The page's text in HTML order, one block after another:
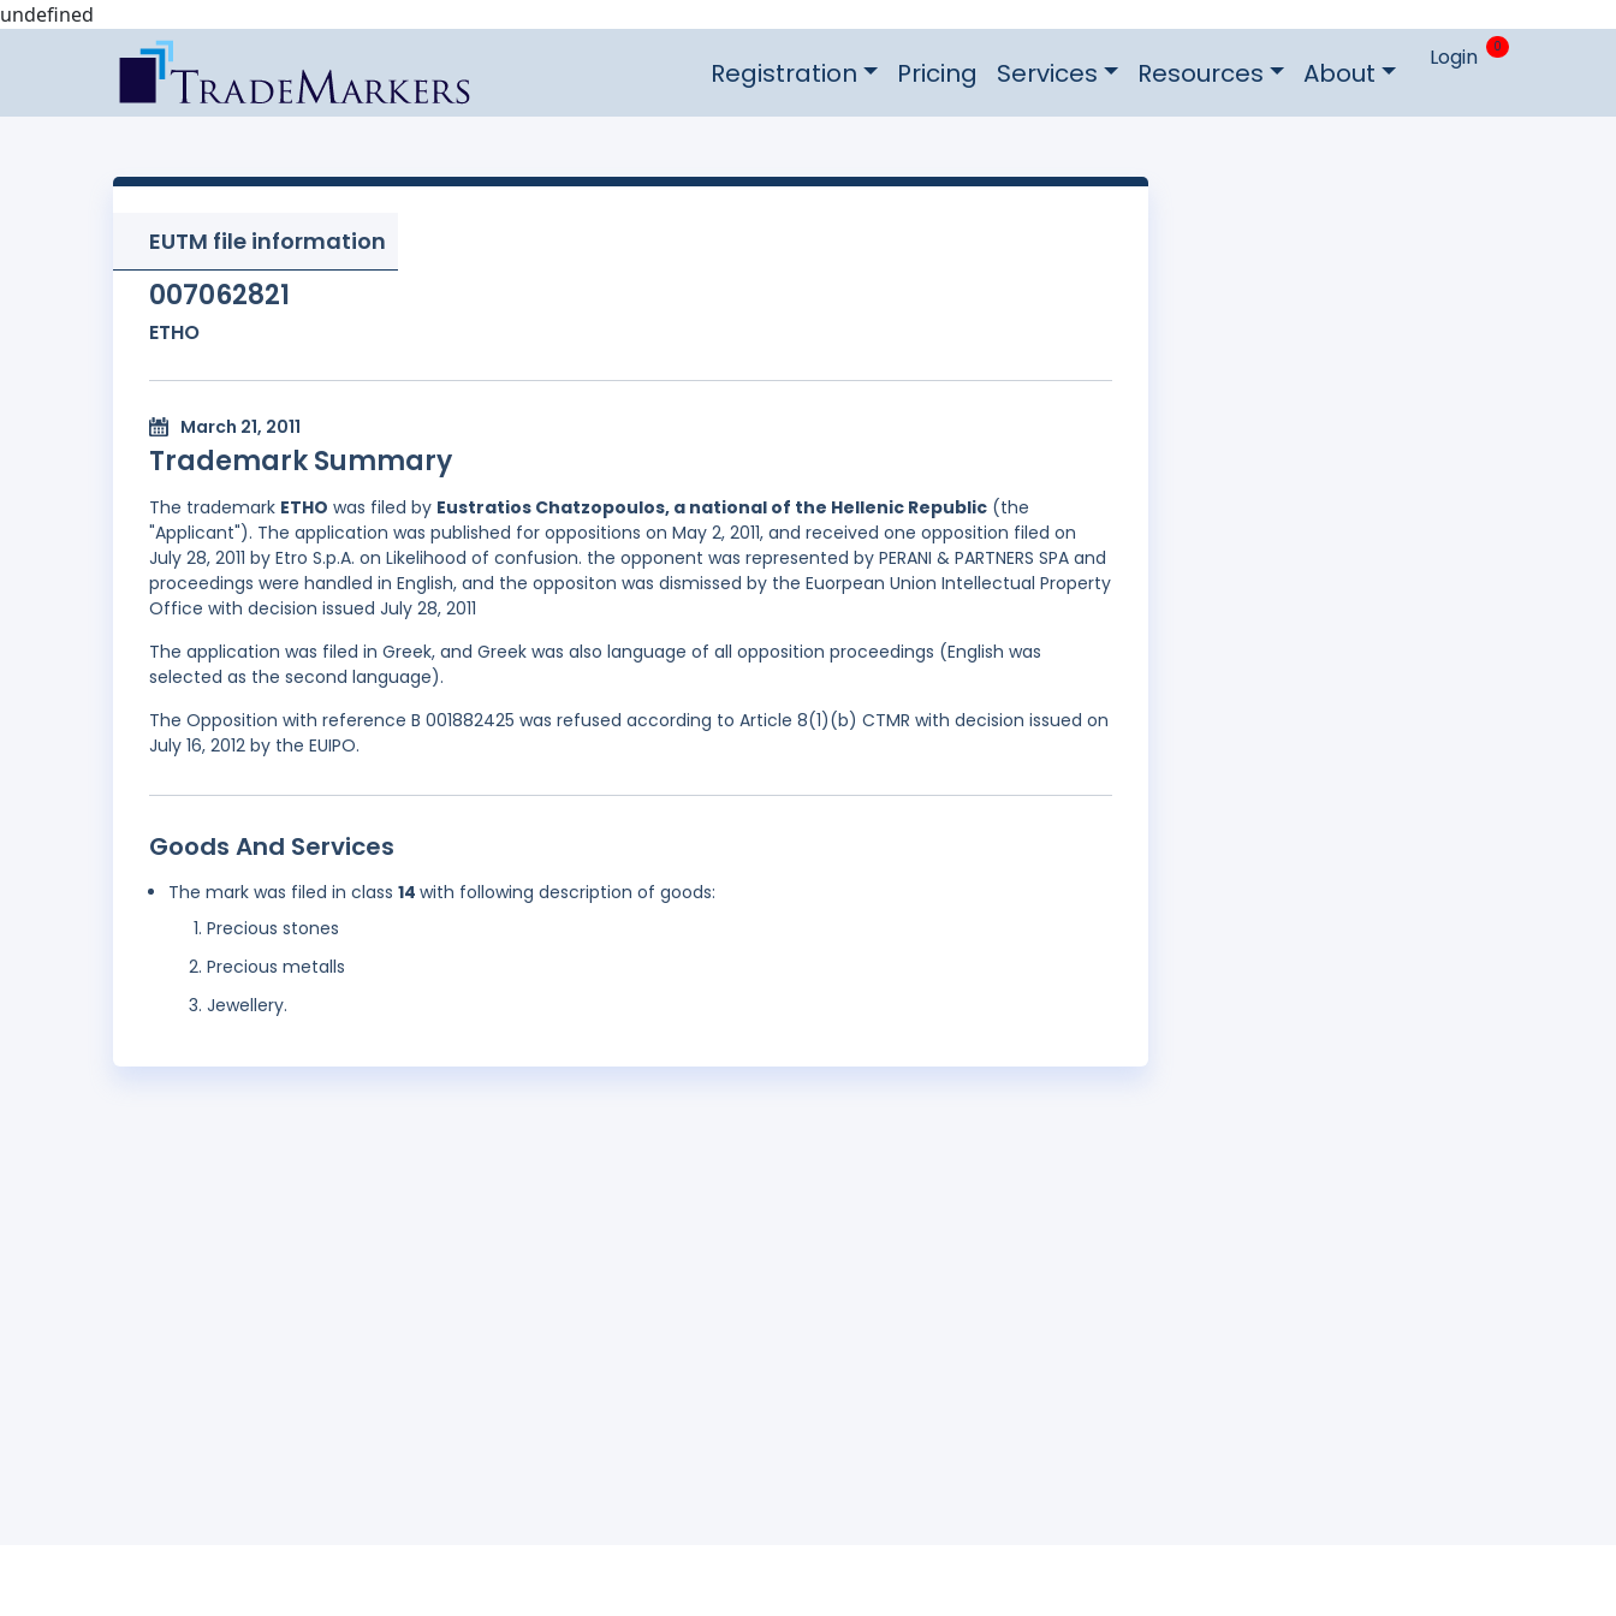
undefined
Registration Pricing Services Resources About Login 0
EUTM file information
007062821
ETHO
March 21, 2011
Trademark Summary
The trademark ETHO was filed by Eustratios Chatzopoulos, a national of the Hellenic Republic (the
"Applicant"). The application was published for oppositions on May 2, 2011, and received one opposition filed on
July 28, 2011 by Etro S.p.A. on Likelihood of confusion. the opponent was represented by PERANI & PARTNERS SPA and
proceedings were handled in English, and the oppositon was dismissed by the Euorpean Union Intellectual Property
Office with decision issued July 28, 2011
The application was filed in Greek, and Greek was also language of all opposition proceedings (English was
selected as the second language).
The Opposition with reference B 001882425 was refused according to Article 8(1)(b) CTMR with decision issued on
July 16, 2012 by the EUIPO.
Goods And Services
The mark was filed in class 14 with following description of goods:
Precious stones
Precious metalls
Jewellery.